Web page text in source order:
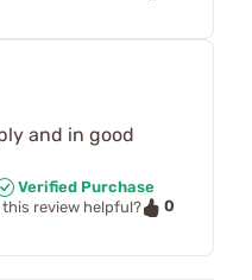
and in good
Verified Purchase
this review helpful?
0